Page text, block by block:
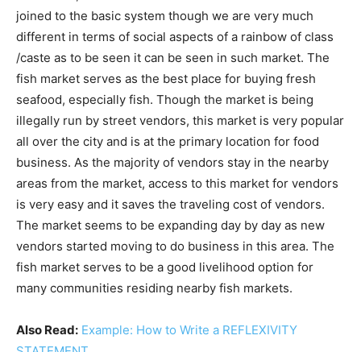
joined to the basic system though we are very much
different in terms of social aspects of a rainbow of class
/caste as to be seen it can be seen in such market. The
fish market serves as the best place for buying fresh
seafood, especially fish. Though the market is being
illegally run by street vendors, this market is very popular
all over the city and is at the primary location for food
business. As the majority of vendors stay in the nearby
areas from the market, access to this market for vendors
is very easy and it saves the traveling cost of vendors.
The market seems to be expanding day by day as new
vendors started moving to do business in this area. The
fish market serves to be a good livelihood option for
many communities residing nearby fish markets.
Also Read: Example: How to Write a REFLEXIVITY